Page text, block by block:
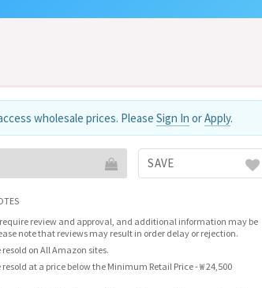
wholesale prices. Please Sign In orApply.
SAVE
review and approval, and additional information may be
note that reviews may result in order delay or rejection.
on All Amazon sites.
at a price below the Minimum Retail Price - ₩ 24,500